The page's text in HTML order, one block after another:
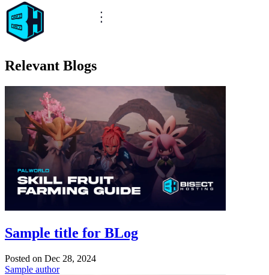
Relevant Blogs
Sample title for BLog
Posted on Dec 28, 2024
Sample author